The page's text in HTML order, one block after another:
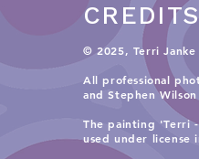
© 2025, Terri Janke
All professional
andStephen
The painting 'Terri
used under
CREDITS